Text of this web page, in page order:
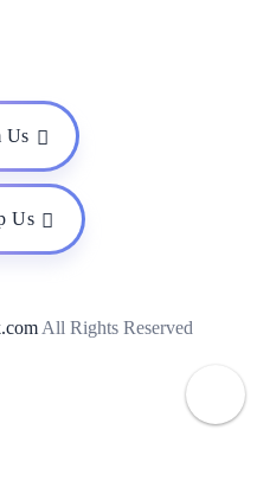
Us
Us
All Rights Reserved